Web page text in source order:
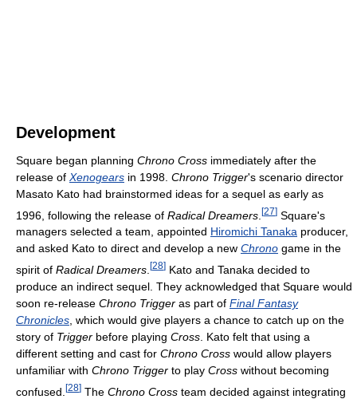
Development
Square began planning Chrono Cross immediately after the
release of Xenogears in 1998. Chrono Trigger's scenario director
Masato Kato had brainstormed ideas for a sequel as early as
1996, following the release of Radical Dreamers [27] Square's
managers selected a team, appointed Hiromichi Tanaka producer,
and asked Kato to direct and develop a new Chrono game in the
spirit of Radical Dreamers [28] Kato and Tanaka decided to
produce an indirect sequel. They acknowledged that Square would
soon re-release Chrono Trigger as part of Final Fantasy
Chronicles , which would give players a chance to catch up on the
story of Trigger before playing Cross . Kato felt that using a
different setting and cast for Chrono Cross would allow players
unfamiliar with Chrono Trigger to play Cross without becoming
confused. [28] The Chrono Cross team decided against integrating